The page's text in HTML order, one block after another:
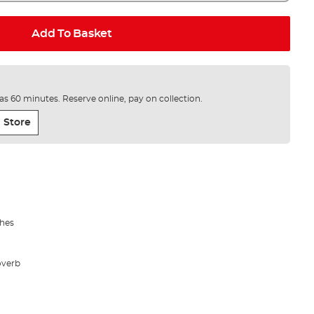
Add To Basket
60 minutes. Reserve online, pay on collection.
Store